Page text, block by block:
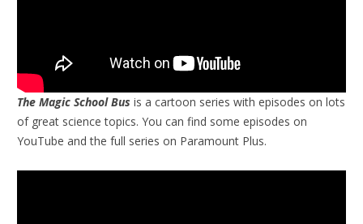
The Magic School Bus is a cartoon series with episodes on lots
of great science topics. You can find some episodes on
YouTube and the full series on Paramount Plus.